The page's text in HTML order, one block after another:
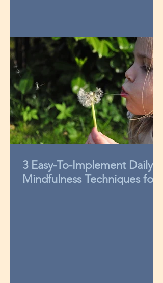
3 Easy-To-Implement Daily
Mindfulness Techniques for